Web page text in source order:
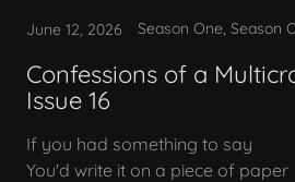
June 12, 2026
Confessions of a
Issue 16
If you had something to say
You'd write it on a piece of paper